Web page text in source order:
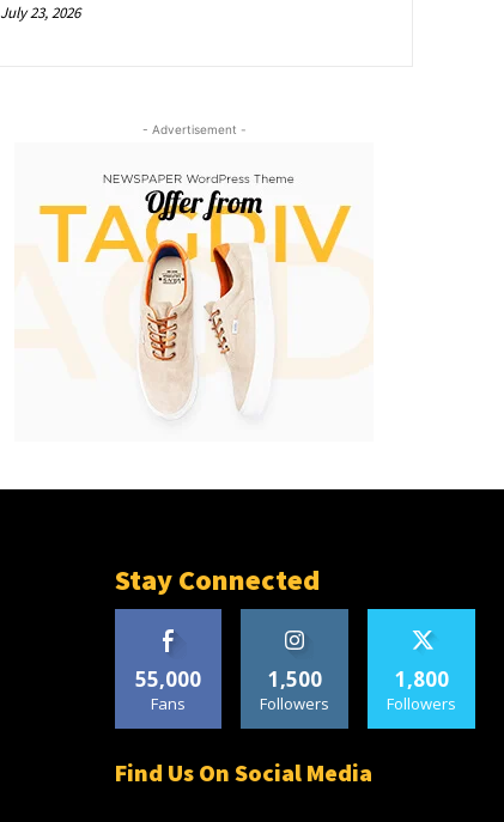
July 23, 2026
- Advertisement -
Stay Connected
55,000
Fans
1,500
Followers
1,800
Followers
Find Us On Social Media